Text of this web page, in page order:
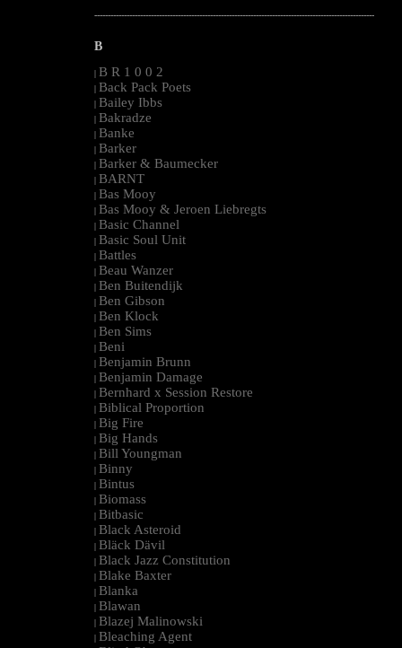
--------------------------------------------------------------------------------------------------------
B
| B R 1 0 0 2
| Back Pack Poets
| Bailey Ibbs
| Bakradze
| Banke
| Barker
| Barker & Baumecker
| BARNT
| Bas Mooy
| Bas Mooy & Jeroen Liebregts
| Basic Channel
| Basic Soul Unit
| Battles
| Beau Wanzer
| Ben Buitendijk
| Ben Gibson
| Ben Klock
| Ben Sims
| Beni
| Benjamin Brunn
| Benjamin Damage
| Bernhard x Session Restore
| Biblical Proportion
| Big Fire
| Big Hands
| Bill Youngman
| Binny
| Bintus
| Biomass
| Bitbasic
| Black Asteroid
| Bläck Dävil
| Black Jazz Constitution
| Blake Baxter
| Blanka
| Blawan
| Blazej Malinowski
| Bleaching Agent